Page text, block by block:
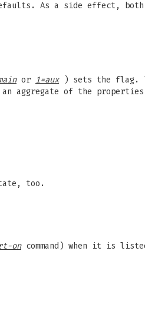
As a side effect, both
or 1=aux) sets the flag.
aggregate of the properties,
too.
oncommand) when it is